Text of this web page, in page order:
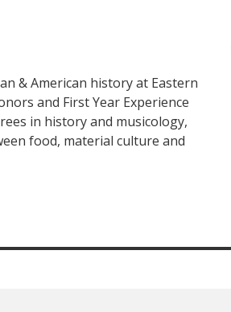
& American history at Eastern
and First Year Experience
in history and musicology,
food, material culture and